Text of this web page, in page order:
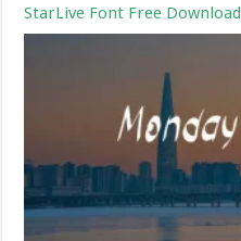
StarLive Font Free Download